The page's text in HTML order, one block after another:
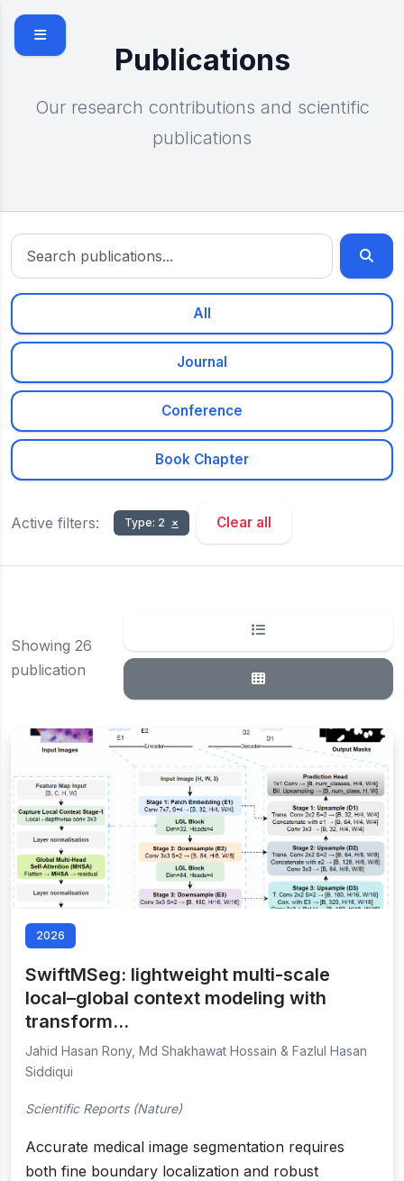
Skip to main content
Publications
Our research contributions and scientific
publications
All
Journal
Conference
Book Chapter
Active filters: Type: 2 × Clear all
Showing 26
publication
2026
SwiftMSeg: lightweight multi-scale
local–global context modeling with
transform…
Jahid Hasan Rony, Md Shakhawat Hossain & Fazlul Hasan
Siddiqui
Scientific Reports (Nature)
Accurate medical image segmentation requires
both fine boundary localization and robust